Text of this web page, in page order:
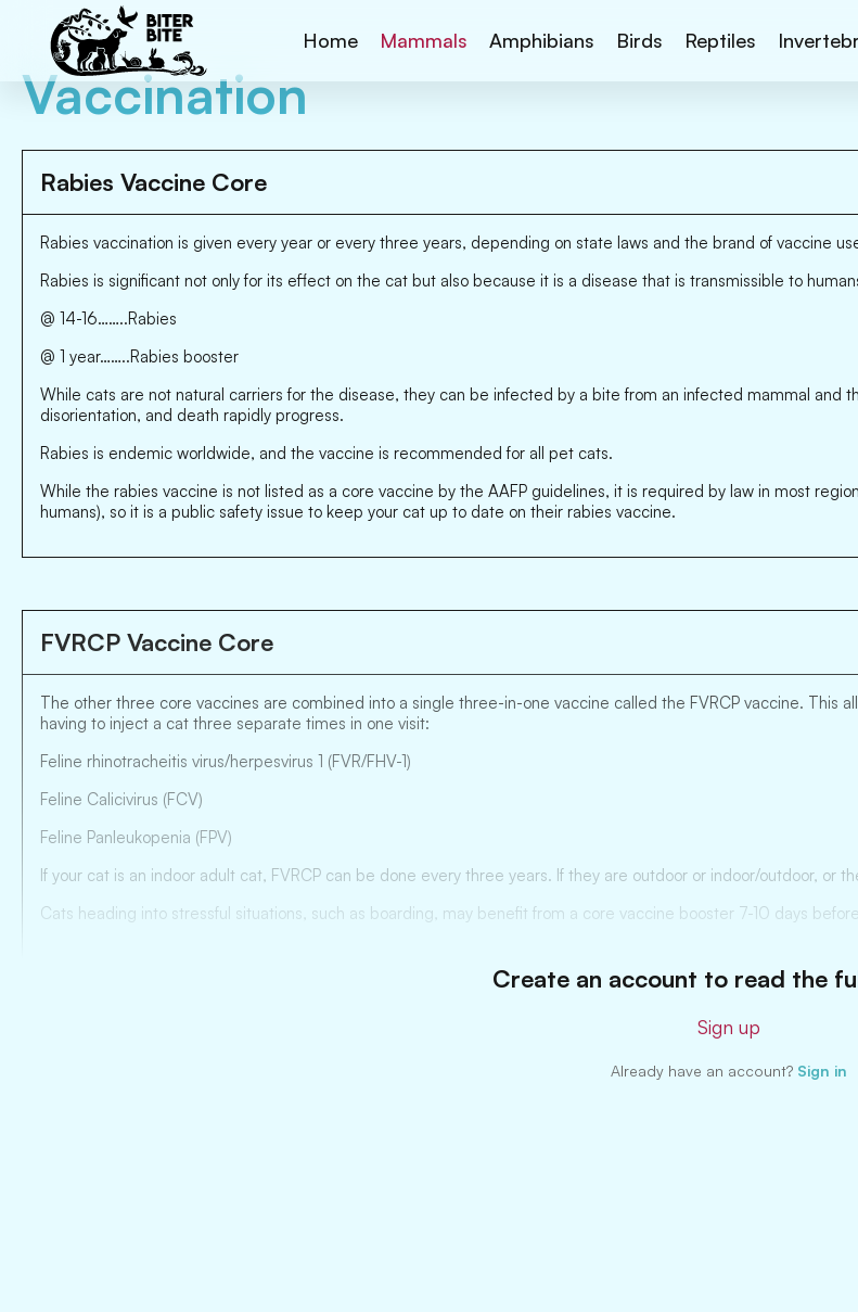
Home Mammals Amphibians Birds Reptiles
Vaccination
Rabies Vaccine Core
Rabies vaccination is given every year or every three years, depending on state laws and the brand of vaccine
Rabies is significant not only for its effect on the cat but also because it is a disease that is transmissible to
@ 14-16……..Rabies
@ 1 year……..Rabies booster
While cats are not natural carriers for the disease, they can be infected by a bite from an infected mammal and
disorientation, and death rapidly progress.
Rabies is endemic worldwide, and the vaccine is recommended for all pet cats.
While the rabies vaccine is not listed as a core vaccine by the AAFP guidelines, it is required by law in most
humans), so it is a public safety issue to keep your cat up to date on their rabies vaccine.
FVRCP Vaccine Core
The other three core vaccines are combined into a single three-in-one vaccine called the FVRCP vaccine. This
having to inject a cat three separate times in one visit:
Feline rhinotracheitis virus/herpesvirus 1 (FVR/FHV-1)
Feline Calicivirus (FCV)
Feline Panleukopenia (FPV)
If your cat is an indoor adult cat, FVRCP can be done every three years. If they are outdoor or indoor/outdoor, or
Cats heading into stressful situations, such as boarding, may benefit from a core vaccine booster 7-10 days before.
Create an account to read the
Sign up
Already have an account? Sign in